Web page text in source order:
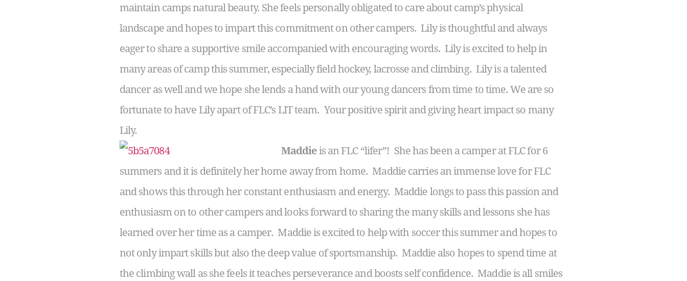
maintain camps natural beauty. She feels personally obligated to care about camp’s physical
landscape and hopes to impart this commitment on other campers. Lily is thoughtful and always
eager to share a supportive smile accompanied with encouraging words. Lily is excited to help in
many areas of camp this summer, especially field hockey, lacrosse and climbing. Lily is a talented
dancer as well and we hope she lends a hand with our young dancers from time to time. We are so
fortunate to have Lily apart of FLC’s LIT team. Your positive spirit and giving heart impact so many
Lily.
Maddieis an FLC “lifer”! She has been a camper at FLC for 6
summers and it is definitely her home away from home. Maddie carries an immense love for FLC
and shows this through her constant enthusiasm and energy. Maddie longs to pass this passion and
enthusiasm on to other campers and looks forward to sharing the many skills and lessons she has
learned over her time as a camper. Maddie is excited to help with soccer this summer and hopes to
not only impart skills but also the deep value of sportsmanship. Maddie also hopes to spend time at
the climbing wall as she feels it teaches perseverance and boosts self confidence. Maddie is all smiles